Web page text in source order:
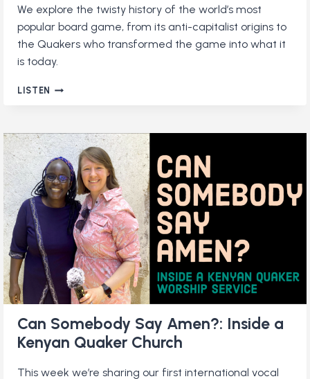
We explore the twisty history of the world’s most
popular board game, from its anti-capitalist origins to
the Quakers who transformed the game into what it
is today.
LISTEN THE
HOW
QUAKERS
SHAPED
THE
WORLD’S
MOST
POPULAR
BOARD
GAME
Can Somebody Say Amen?: Inside a
Kenyan Quaker Church
This week we’re sharing our first international vocal